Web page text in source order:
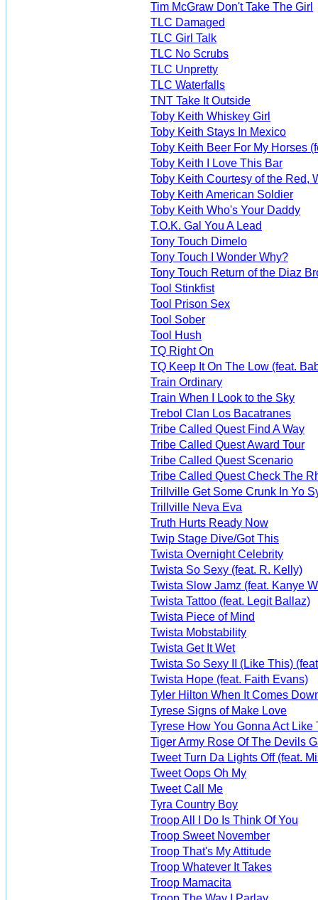
Tim McGraw Don't Take The Girl
TLC Damaged
TLC Girl Talk
TLC No Scrubs
TLC Unpretty
TLC Waterfalls
TNT Take It Outside
Toby Keith Whiskey Girl
Toby Keith Stays In Mexico
Toby Keith Beer For My Horses
Toby Keith I Love This Bar
Toby Keith Courtesy of the Red,
Toby Keith American Soldier
Toby Keith Who's Your Daddy
T.O.K. Gal You A Lead
Tony Touch Dimelo
Tony Touch I Wonder Why?
Tony Touch Return of the Diaz
Tool Stinkfist
Tool Prison Sex
Tool Sober
Tool Hush
TQ Right On
TQ Keep It On The Low (feat.
Train Ordinary
Train When I Look to the Sky
Trebol Clan Los Bacatranes
Tribe Called Quest Find A Way
Tribe Called Quest Award Tour
Tribe Called Quest Scenario
Tribe Called Quest Check The
Trillville Get Some Crunk In Yo
Trillville Neva Eva
Truth Hurts Ready Now
Twip Stage Dive/Got This
Twista Overnight Celebrity
Twista So Sexy (feat. R. Kelly)
Twista Slow Jamz (feat. Kanye
Twista Tattoo (feat. Legit Ballaz)
Twista Piece of Mind
Twista Mobstability
Twista Get It Wet
Twista So Sexy II (Like This)
Twista Hope (feat. Faith Evans)
Tyler Hilton When It Comes
Tyrese Signs of Make Love
Tyrese How You Gonna Act Like
Tiger Army Rose Of The Devils
Tweet Turn Da Lights Off (feat.
Tweet Oops Oh My
Tweet Call Me
Tyra Country Boy
Troop All I Do Is Think Of You
Troop Sweet November
Troop That's My Attitude
Troop Whatever It Takes
Troop Mamacita